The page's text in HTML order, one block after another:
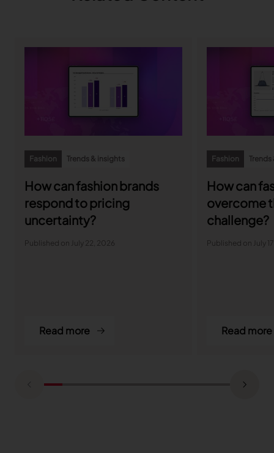
Fashion Trends & insights
How can fashion brands
respond to pricing
uncertainty?
Published on July 22, 2026
Read more
Fashion
How can
overcome
challenge?
Published on July
Read more